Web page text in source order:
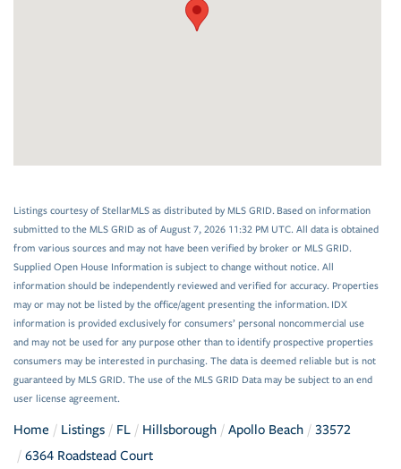
Listings courtesy of StellarMLS as distributed by MLS GRID. Based on information
submitted to the MLS GRID as of August 7, 2026 11:32 PM UTC. All data is obtained
from various sources and may not have been verified by broker or MLS GRID.
Supplied Open House Information is subject to change without notice. All
information should be independently reviewed and verified for accuracy. Properties
may or may not be listed by the office/agent presenting the information. IDX
information is provided exclusively for consumers’ personal noncommercial use
and may not be used for any purpose other than to identify prospective properties
consumers may be interested in purchasing. The data is deemed reliable but is not
guaranteed by MLS GRID. The use of the MLS GRID Data may be subject to an end
user license agreement.
Home Listings FL Hillsborough Apollo Beach
33572
6364 Roadstead Court